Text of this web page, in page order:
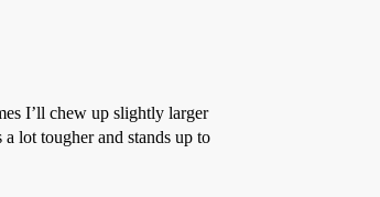
I’ll chew up slightly larger
lot tougher and stands up to